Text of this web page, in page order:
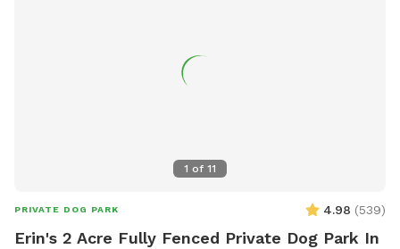
1 of 11
PRIVATE DOG PARK 4.98 (539)
Erin's 2 Acre Fully Fenced Private Dog Park In